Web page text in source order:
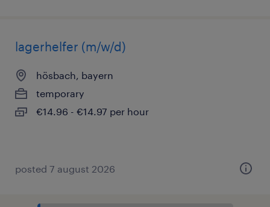
lagerhelfer (m/w/d)
hösbach, bayern
temporary
€14.96 - €14.97 per hour
posted 7 august 2026